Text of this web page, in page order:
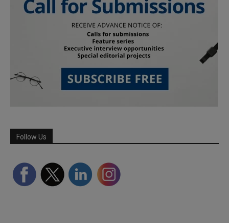
Follow Us